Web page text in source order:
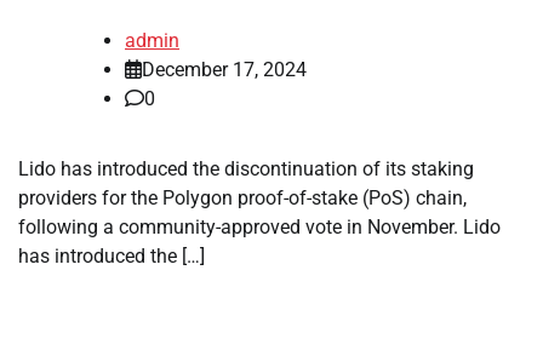
admin
December 17, 2024
0
Lido has introduced the discontinuation of its staking
providers for the Polygon proof-of-stake (PoS) chain,
following a community-approved vote in November. Lido
has introduced the […]